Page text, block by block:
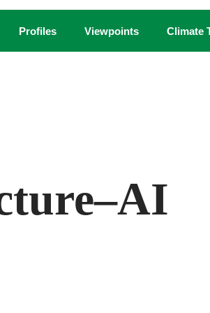
Profiles Viewpoints Climate
this rendering using AI image